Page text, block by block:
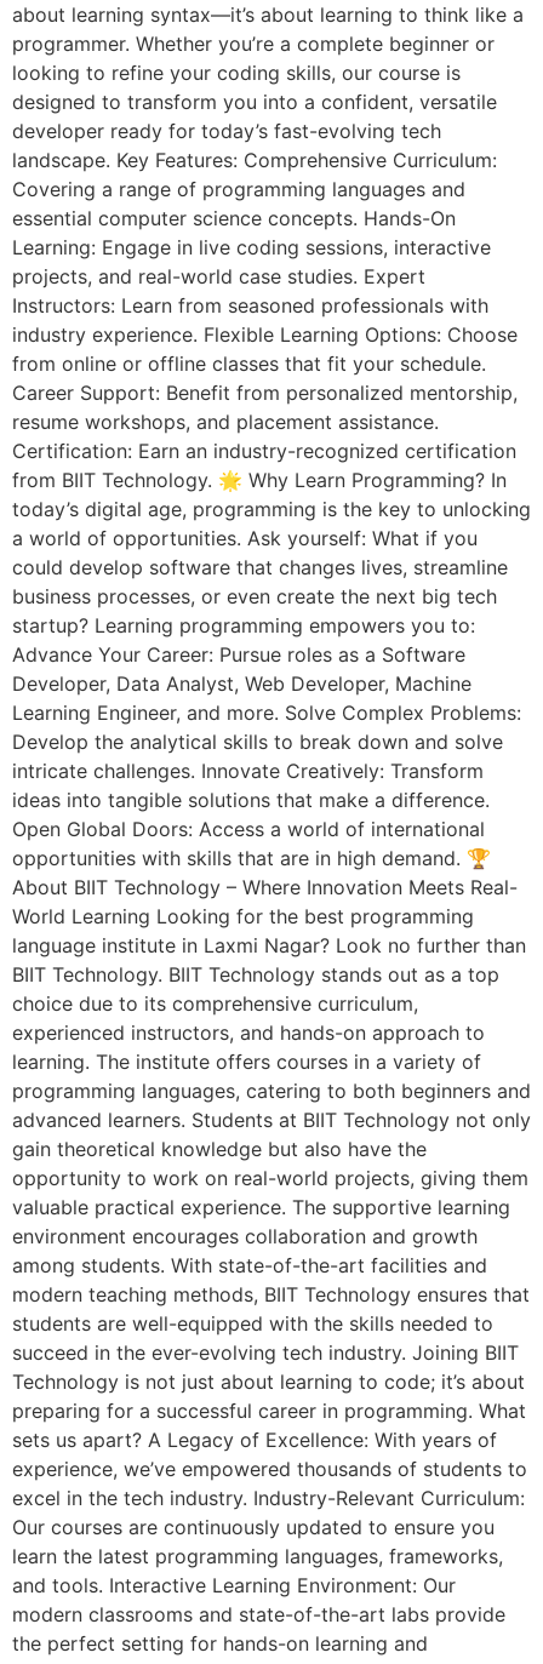
about learning syntax—it’s about learning to think like a
programmer. Whether you’re a complete beginner or
looking to refine your coding skills, our course is
designed to transform you into a confident, versatile
developer ready for today’s fast-evolving tech
landscape. Key Features: Comprehensive Curriculum:
Covering a range of programming languages and
essential computer science concepts. Hands-On
Learning: Engage in live coding sessions, interactive
projects, and real-world case studies. Expert
Instructors: Learn from seasoned professionals with
industry experience. Flexible Learning Options: Choose
from online or offline classes that fit your schedule.
Career Support: Benefit from personalized mentorship,
resume workshops, and placement assistance.
Certification: Earn an industry-recognized certification
from BIIT Technology. 🌟 Why Learn Programming? In
today’s digital age, programming is the key to unlocking
a world of opportunities. Ask yourself: What if you
could develop software that changes lives, streamline
business processes, or even create the next big tech
startup? Learning programming empowers you to:
Advance Your Career: Pursue roles as a Software
Developer, Data Analyst, Web Developer, Machine
Learning Engineer, and more. Solve Complex Problems:
Develop the analytical skills to break down and solve
intricate challenges. Innovate Creatively: Transform
ideas into tangible solutions that make a difference.
Open Global Doors: Access a world of international
opportunities with skills that are in high demand. 🏆
About BIIT Technology – Where Innovation Meets Real-
World Learning Looking for the best programming
language institute in Laxmi Nagar? Look no further than
BIIT Technology. BIIT Technology stands out as a top
choice due to its comprehensive curriculum,
experienced instructors, and hands-on approach to
learning. The institute offers courses in a variety of
programming languages, catering to both beginners and
advanced learners. Students at BIIT Technology not only
gain theoretical knowledge but also have the
opportunity to work on real-world projects, giving them
valuable practical experience. The supportive learning
environment encourages collaboration and growth
among students. With state-of-the-art facilities and
modern teaching methods, BIIT Technology ensures that
students are well-equipped with the skills needed to
succeed in the ever-evolving tech industry. Joining BIIT
Technology is not just about learning to code; it’s about
preparing for a successful career in programming. What
sets us apart? A Legacy of Excellence: With years of
experience, we’ve empowered thousands of students to
excel in the tech industry. Industry-Relevant Curriculum:
Our courses are continuously updated to ensure you
learn the latest programming languages, frameworks,
and tools. Interactive Learning Environment: Our
modern classrooms and state-of-the-art labs provide
the perfect setting for hands-on learning and